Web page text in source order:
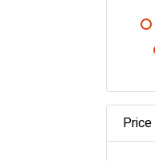
Price